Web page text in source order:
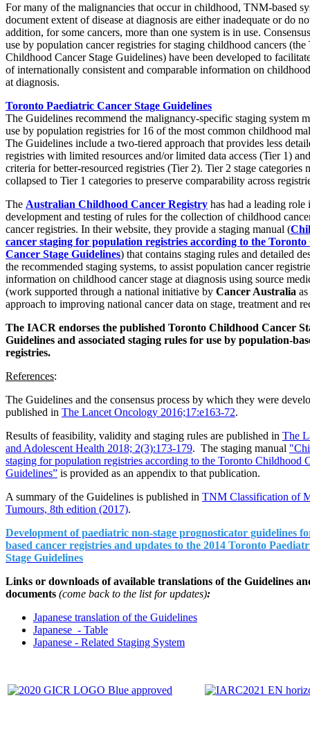
For many of the malignancies that occur in childhood, TNM-based
document extent of disease at diagnosis are either inadequate or do
addition, for some cancers, more than one system is in use.
use by population cancer registries for staging childhood cancers (the
Childhood Cancer Stage Guidelines) have been developed to
of internationally consistent and comparable information on
at diagnosis.
Toronto Paediatric Cancer Stage Guidelines
The Guidelines recommend the malignancy-specific staging system
use by population registries for 16 of the most common childhood
The Guidelines include a two-tiered approach that provides less
registries with limited resources and/or limited data access (Tier 1)
criteria for better-resourced registries (Tier 2). Tier 2 stage categories
collapsed to Tier 1 categories to preserve comparability across
The Australian Childhood Cancer Registry has had a leading role
development and testing of rules for the collection of childhood
cancer registries. In their website, they provide a staging manual (
cancer staging for population registries according to the
Cancer Stage Guidelines) that contains staging rules and detailed
the recommended staging systems, to assist population cancer
information on childhood cancer stage at diagnosis using source
(work supported through a national initiative by Cancer Australia
approach to improving national cancer data on stage, treatment and
The IACR endorses the published Toronto Childhood Cancer
Guidelines and associated staging rules for use by population-
registries.
References:
The Guidelines and the consensus process by which they were
published in The Lancet Oncology 2016;17:e163-72.
Results of feasibility, validity and staging rules are published in The
and Adolescent Health 2018; 2(3):173-179. The staging manual
staging for population registries according to the Toronto Childhood
Guidelines” is provided as an appendix to that publication.
A summary of the Guidelines is published in TNM Classification of
Tumours, 8th edition (2017).
Development of paediatric non-stage prognosticator guidelines
based cancer registries and updates to the 2014 Toronto
Stage Guidelines
Links or downloads of available translations of the Guidelines
documents (come back to the list for updates):
Japanese translation of the Guidelines
Japanese - Table
Japanese - Related Staging System